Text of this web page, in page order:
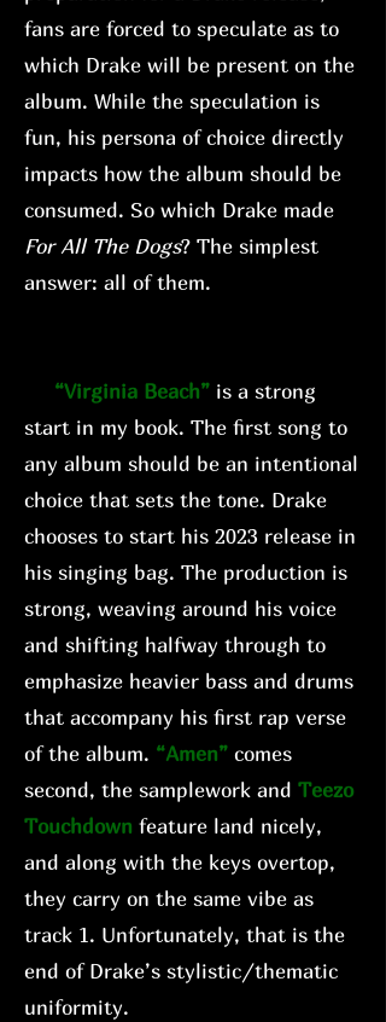
fans are forced to speculate as to
which Drake will be present on the
album. While the speculation is
fun, his persona of choice directly
impacts how the album should be
consumed. So which Drake made
For All The Dogs? The simplest
answer: all of them.
“Virginia Beach” is a strong
start in my book. The first song to
any album should be an intentional
choice that sets the tone. Drake
chooses to start his 2023 release in
his singing bag. The production is
strong, weaving around his voice
and shifting halfway through to
emphasize heavier bass and drums
that accompany his first rap verse
of the album. “Amen” comes
second, the samplework and Teezo
Touchdown feature land nicely,
and along with the keys overtop,
they carry on the same vibe as
track 1. Unfortunately, that is the
end of Drake’s stylistic/thematic
uniformity.